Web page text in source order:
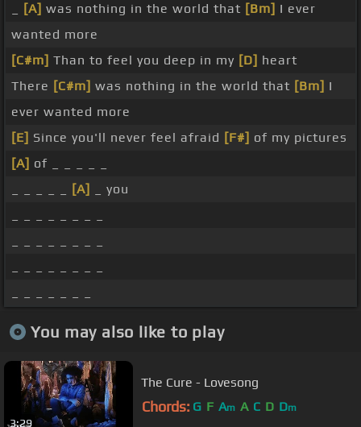
[A] was nothing in the world that [Bm] I ever
wanted more
[C#m] Than to feel you deep in my [D] heart
There [C#m] was nothing in the world that [Bm] I
ever wanted more
[E] Since you'll never feel afraid [F#] of my pictures
[A] of _ _ _ _ _
[A]
_ you
You may also like to play
3:29
The Cure - Lovesong
Chords: G F Am A C D Dm